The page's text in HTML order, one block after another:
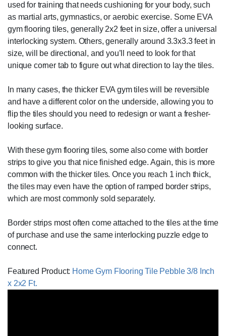
used for training that needs cushioning for your body, such
as martial arts, gymnastics, or aerobic exercise. Some EVA
gym flooring tiles, generally 2x2 feet in size, offer a universal
interlocking system. Others, generally around 3.3x3.3 feet in
size, will be directional, and you’ll need to look for that
unique corner tab to figure out what direction to lay the tiles.
In many cases, the thicker EVA gym tiles will be reversible
and have a different color on the underside, allowing you to
flip the tiles should you need to redesign or want a fresher-
looking surface.
With these gym flooring tiles, some also come with border
strips to give you that nice finished edge. Again, this is more
common with the thicker tiles. Once you reach 1 inch thick,
the tiles may even have the option of ramped border strips,
which are most commonly sold separately.
Border strips most often come attached to the tiles at the time
of purchase and use the same interlocking puzzle edge to
connect.
Featured Product: Home Gym Flooring Tile Pebble 3/8 Inch
x 2x2 Ft.